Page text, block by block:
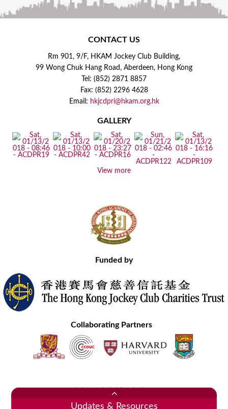
CONTACT US
Rm 901, 9/F, HKAM Jockey Club Building,
99 Wong Chuk Hang Road, Aberdeen, Hong Kong
Tel: (852) 2871 8857
Fax: (852) 2296 4628
Email: hkjcdpri@hkam.org.hk
GALLERY
View more
Funded by
Collaborating Partners
Copyright © 2020 Hong Kong Academy of Medicine. All Rights Reserved.
Updates & Resources